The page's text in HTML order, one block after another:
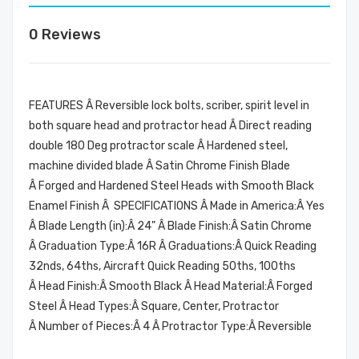
0 Reviews
FEATURES Â Reversible lock bolts, scriber, spirit level in
both square head and protractor head Â Direct reading
double 180 Deg protractor scale Â Hardened steel,
machine divided blade Â Satin Chrome Finish Blade
Â Forged and Hardened Steel Heads with Smooth Black
Enamel Finish Â SPECIFICATIONS Â Made in America:Â Yes
Â Blade Length (in):Â 24" Â Blade Finish:Â Satin Chrome
Â Graduation Type:Â 16R Â Graduations:Â Quick Reading
32nds, 64ths, Aircraft Quick Reading 50ths, 100ths
Â Head Finish:Â Smooth Black Â Head Material:Â Forged
Steel Â Head Types:Â Square, Center, Protractor
Â Number of Pieces:Â 4 Â Protractor Type:Â Reversible